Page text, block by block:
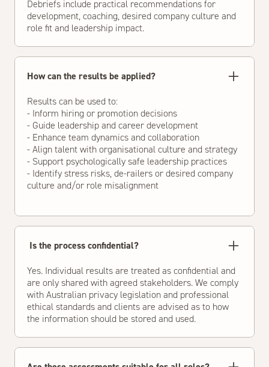
Debriefs include practical recommendations for
development, coaching, desired company culture and
role fit and leadership impact.
How can the results be applied?
Results can be used to:
- Inform hiring or promotion decisions
- Guide leadership and career development
- Enhance team dynamics and collaboration
- Align talent with organisational culture and strategy
- Support psychologically safe leadership practices
- Identify stress risks, de-railers or desired company
culture and/or role misalignment
Is the process confidential?
Yes. Individual results are treated as confidential and
are only shared with agreed stakeholders. We comply
with Australian privacy legislation and professional
ethical standards and clients are advised as to how
the information should be stored and used.